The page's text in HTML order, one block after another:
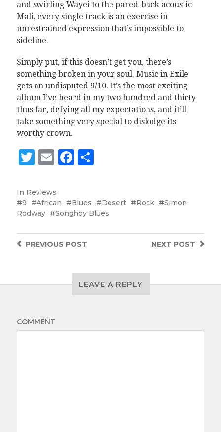
and swirling Wayei to the pared-back acoustic
Mali, every single track is an exercise in
unrestrained expression that’s impossible to
sideline.
Simply put, if this doesn’t get you, there’s
something broken in your soul. Music in Exile
gets an undisputed 9/10. It’s the most exciting
album I’ve heard in my two hundred and thirty
thus far, defying all my expectations, and it’ll
take something very special to dislodge its
worthy crown.
Twitter
EmailFacebook
Share
In Reviews
9
African Blues Desert Rock
Simon
Rodway
Songhoy Blues
NEXT POST
PREVIOUS POST
LEAVE A REPLY
COMMENT